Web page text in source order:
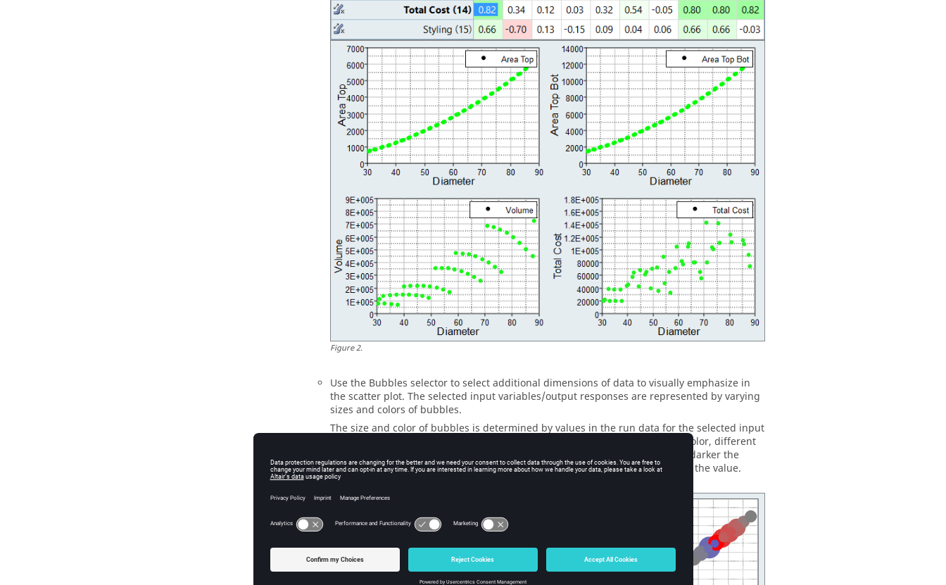
Figure2.
Use the Bubbles selector to select additional dimensions of data to visually emphasize in
the scatter plot. The selected input variables/output responses are represented by varying
sizes and colors of bubbles.
The size and color of bubbles is determined by values in the run data for the selected input
variable/output response. For size, larger bubbles equal larger values. For color, different
shades of red, blue, and gray are used to visualize the range of values. The darker the
shade of red, the larger the value. The lighter the shade of blue, the smaller the value.
Gray represents the median value.